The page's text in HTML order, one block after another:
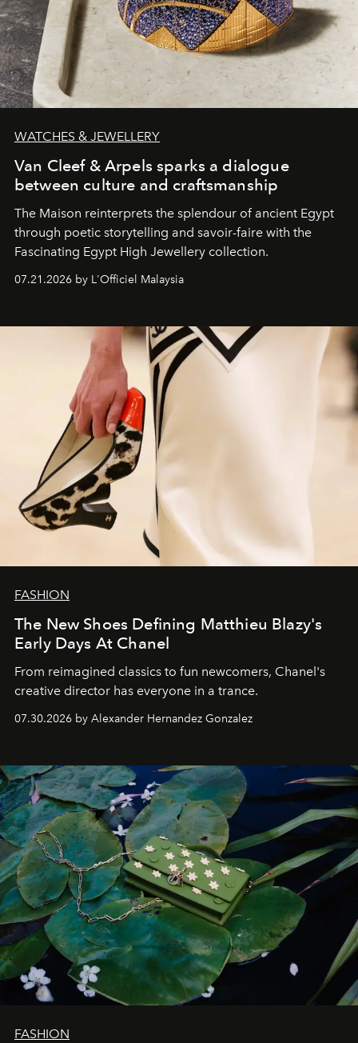
WATCHES & JEWELLERY
Van Cleef & Arpels sparks a dialogue
between culture and craftsmanship
The Maison reinterprets the splendour of ancient Egypt
through poetic storytelling and savoir-faire with the
Fascinating Egypt High Jewellery collection.
07.21.2026 by L'Officiel Malaysia
FASHION
The New Shoes Defining Matthieu Blazy's
Early Days At Chanel
From reimagined classics to fun newcomers, Chanel's
creative director has everyone in a trance.
07.30.2026 by Alexander Hernandez Gonzalez
FASHION